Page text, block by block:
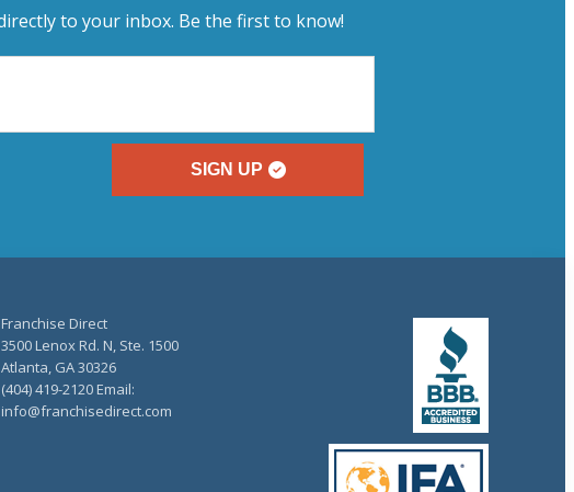
to your inbox. Be the first to know!
SIGN UP
Franchise Direct
3500 Lenox Rd. N, Ste. 1500
Atlanta, GA 30326
(404) 419-2120 Email:
info@franchisedirect.com